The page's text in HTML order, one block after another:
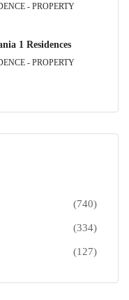
- PROPERTY
1 Residences
- PROPERTY
(740)
(334)
(127)